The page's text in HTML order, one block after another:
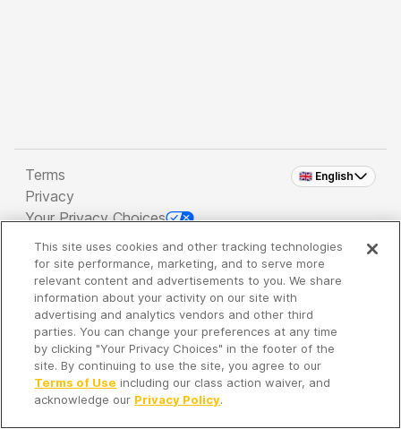
🇬🇧 English
Terms
Privacy
Your Privacy Choices
Copyright 2026 - Spreaker Inc. an iHeartMedia
Company
It's so quiet here...
Time to discover new episodes!
This site uses cookies and other tracking technologies
for site performance, marketing, and to serve more
relevant content and advertisements to you. We share
information about your activity on our site with
advertising and analytics vendors and other third
parties. You can change your preferences at any time
by clicking "Your Privacy Choices" in the footer of the
site. By continuing to use the site, you agree to our
Terms of Use including our class action waiver, and
acknowledge our Privacy Policy.